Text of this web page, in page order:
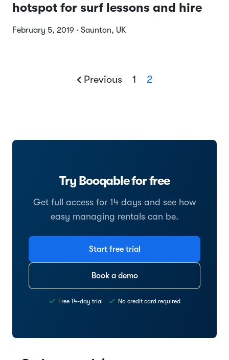
hotspot for surf lessons and hire
February 5, 2019 · Saunton, UK
Previous 1 2
Try Booqable for free
Get full access for 14 days and see how
easy managing rentals can be.
Start free trial
Book a demo
Free 14-day trial No credit card required